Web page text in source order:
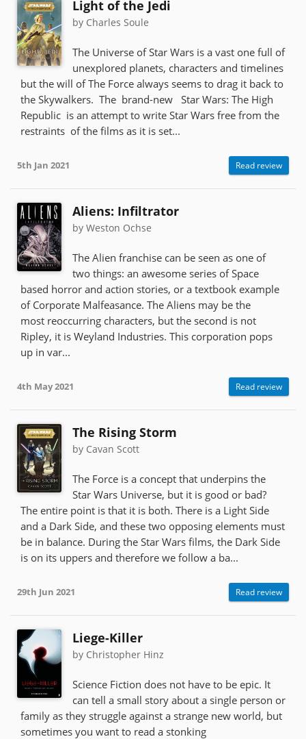
Light of the Jedi
by Charles Soule
The Universe of Star Wars is a vast one full of
unexplored planets, characters and timelines
but the will of The Force always seems to drag it back to
the Skywalkers. The brand-new Star Wars: The High
Republic is an attempt to write Star Wars free from the
restraints of the films as it is set...
5th Jan 2021 Read review
Aliens: Infiltrator
by Weston Ochse
The Alien franchise can be seen as one of
two things: an awesome series of Space
based horror and action stories, or a textbook example
of Corporate Malfeasance. The Aliens may be the
most reoccurring characters, but the second is not
Ripley, it is Weyland Industries. This corporation pops
up in var...
4th May 2021 Read review
The Rising Storm
by Cavan Scott
The Force is a concept that underpins the
Star Wars Universe, but it is good or bad?
The entire point is that it is both. There is a Light Side
and a Dark Side, and these two opposing elements must
be in balance. During the Star Wars films, the Dark Side
is on its uppers and therefore we follow a ba...
29th Jun 2021 Read review
Liege-Killer
by Christopher Hinz
Science Fiction does not have to be epic. It
can tell a small story about a single person or
family as they struggle against a strange new world, but
sometimes you want to read a stonking